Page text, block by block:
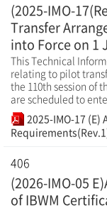
(2025-IMO-
Transfer
into Force on 1
This Technical
relating to pilot
the 110th session of
are scheduled to
2025-IMO-17
406
(2026-IMO-05
of IBWM